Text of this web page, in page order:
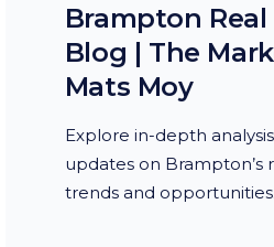
Brampton
Blog | The
Mats Moy
Explore in-depth
updates on Brampton’s
trends and opportunities.